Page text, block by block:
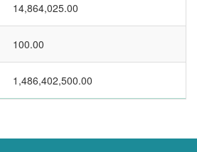
14,864,025.00
100.00
1,486,402,500.00